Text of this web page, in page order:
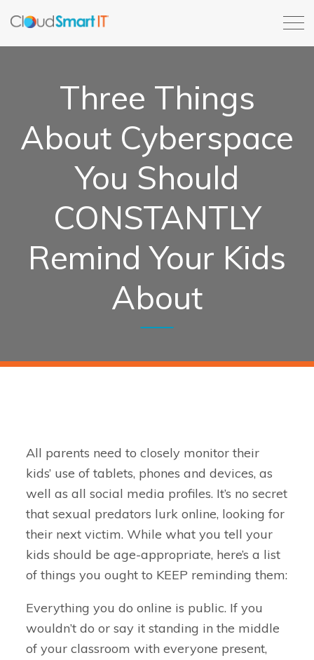
Three Things
About Cyberspace
You Should
CONSTANTLY
Remind Your Kids
About
All parents need to closely monitor their
kids’ use of tablets, phones and devices, as
well as all social media profiles. It’s no secret
that sexual predators lurk online, looking for
their next victim. While what you tell your
kids should be age-appropriate, here’s a list
of things you ought to KEEP reminding them:
Everything you do online is public. If you
wouldn’t do or say it standing in the middle
of your classroom with everyone present,